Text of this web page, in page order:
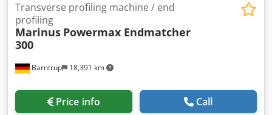
Barntrup 18,391 km
Transverse profiling machine / end
profiling
Marinus Powermax Endmatcher
300
Price info Call